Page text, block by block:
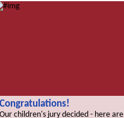
school newspaper!
Congratulations!
Our children's jury decided - here are